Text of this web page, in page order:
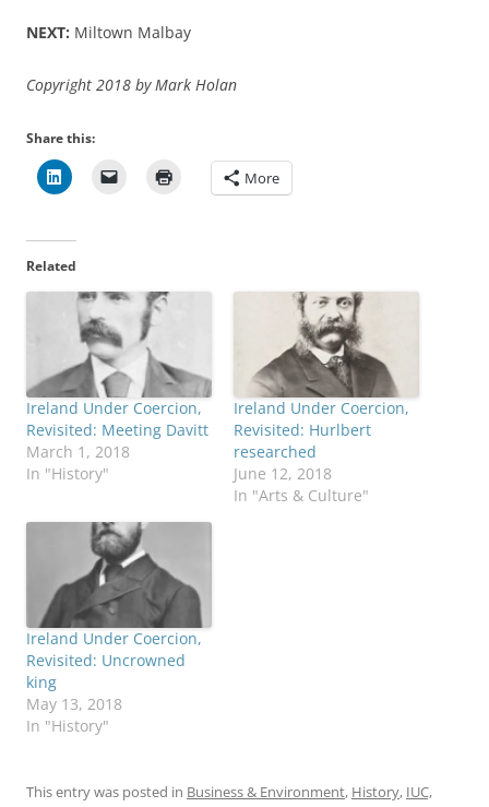
NEXT: Miltown Malbay
Copyright 2018 by Mark Holan
Share this:
More
Related
Ireland Under Coercion,
Revisited: Meeting Davitt
March 1, 2018
In "History"
Ireland Under Coercion,
Revisited: Hurlbert
researched
June 12, 2018
In "Arts & Culture"
Ireland Under Coercion,
Revisited: Uncrowned
king
May 13, 2018
In "History"
This entry was posted in Business & Environment, History, IUC,